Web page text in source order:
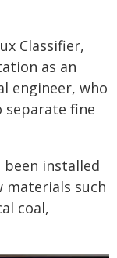
Classifier,
as an
engineer, who
fine
been installed
materials such
coal,